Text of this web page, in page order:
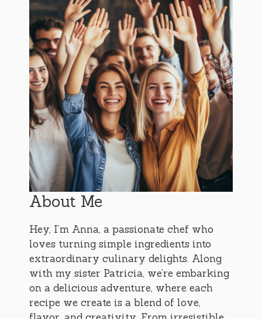
About Me
Hey, I’m Anna, a passionate chef who
loves turning simple ingredients into
extraordinary culinary delights. Along
with my sister Patricia, we’re embarking
on a delicious adventure, where each
recipe we create is a blend of love,